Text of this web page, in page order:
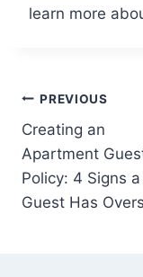
learn more
Post
navigation
PREVIOUS
Creating an
Apartment
Policy: 4 Signs a
Guest Has